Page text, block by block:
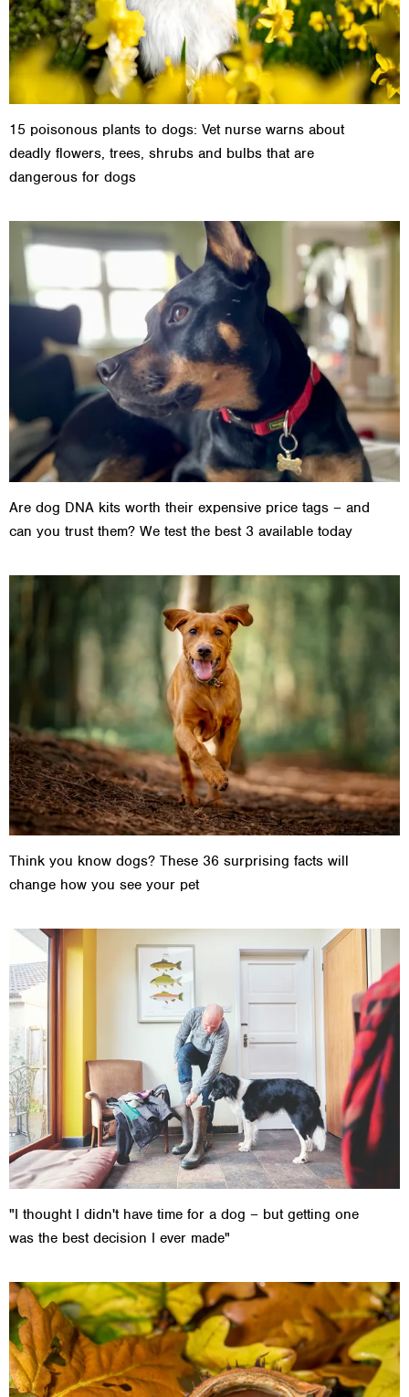
15 poisonous plants to dogs: Vet nurse warns about
deadly flowers, trees, shrubs and bulbs that are
dangerous for dogs
Are dog DNA kits worth their expensive price tags – and
can you trust them? We test the best 3 available today
Think you know dogs? These 36 surprising facts will
change how you see your pet
"I thought I didn't have time for a dog – but getting one
was the best decision I ever made"